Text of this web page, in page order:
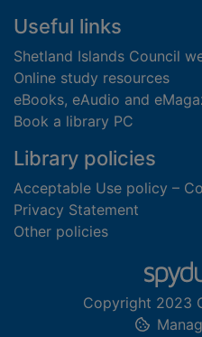
Useful links
Shetland Islands Council
Online study resources
eBooks, eAudio and
Book a library PC
Library policies
Acceptable Use policy –
Privacy Statement
Other policies
Copyright 2023